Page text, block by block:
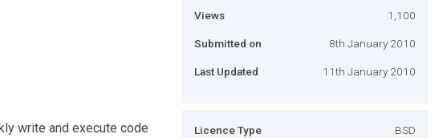
write and execute code
Views 1,100
Submitted on 8th January 2010
Last Updated 11th January 2010
Licence Type BSD